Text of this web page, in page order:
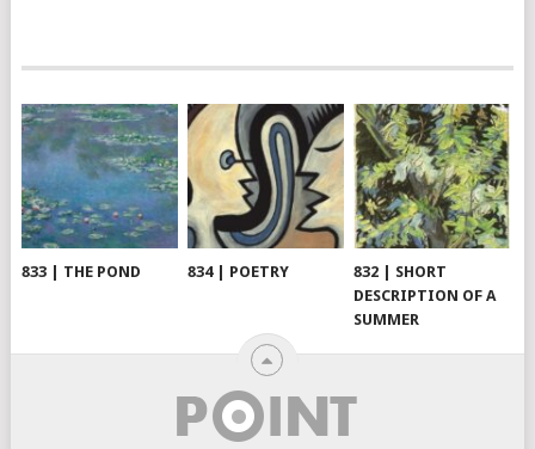
833 | THE POND 834 | POETRY
832 | SHORT
DESCRIPTION OF A
SUMMER